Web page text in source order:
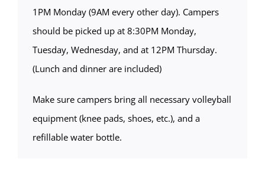
1PM Monday (9AM every other day). Campers
should be picked up at 8:30PM Monday,
Tuesday, Wednesday, and at 12PM Thursday.
(Lunch and dinner are included)
Make sure campers bring all necessary volleyball
equipment (knee pads, shoes, etc.), and a
refillable water bottle.